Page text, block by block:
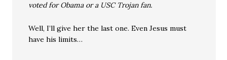
voted for Obama or a USC Trojan fan.
Well, I’ll give her the last one. Even Jesus must
have his limits…